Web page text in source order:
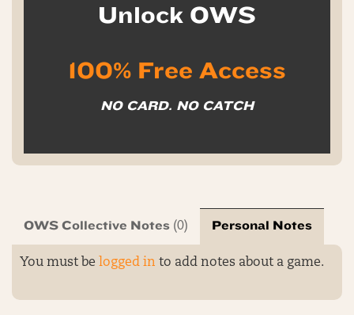
Unlock OWS
100% Free Access
NO CARD. NO CATCH
OWS Collective Notes (0) Personal Notes
You must be logged in to add notes about a game.